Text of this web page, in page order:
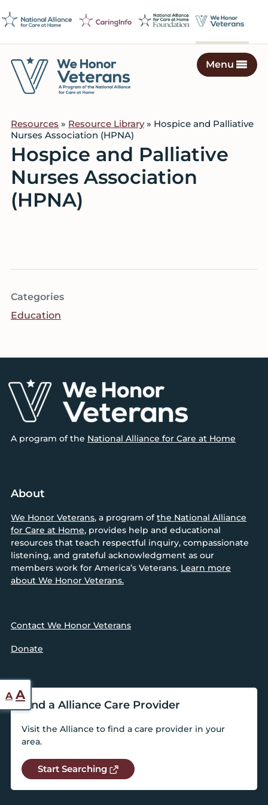
to
to
to
Veterans
on
Mission
to
Serve
Menu
Resources » Resource Library» Hospice and Palliative
Nurses Association (HPNA)
Hospice and Palliative
Nurses Association
(HPNA)
Categories
Education
Footer
A program of the National Alliance for Care at Home
About
We Honor Veterans, a program ofthe National Alliance
for Care at Home, provides help and educational
resources that teach respectful inquiry, compassionate
listening, and grateful acknowledgment as our
members work for America’s Veterans. Learn more
about We Honor Veterans.
Contact We Honor Veterans
Donate
Find a Alliance Care Provider
Visit the Alliance to find a care provider in your
area.
Start Searching
A Reset
font
AIncrease
font
size.